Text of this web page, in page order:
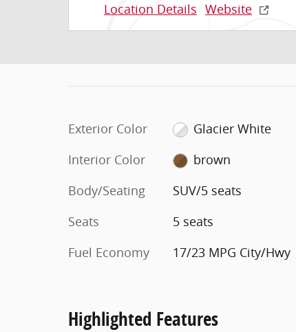
Location Details Website
Exterior Color
Glacier White
Interior Color
brown
Body/Seating
SUV/5 seats
Seats
5 seats
Fuel Economy
17/23 MPG City/Hwy
Highlighted Features